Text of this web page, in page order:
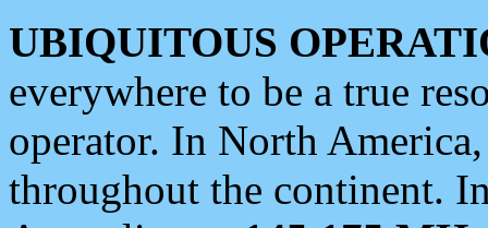
UBIQUITOUS
everywhere to be a true
operator. In North
throughout the continent.